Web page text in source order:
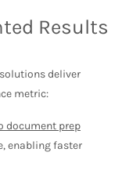
Results
deliver
metric:
document prep
enabling faster